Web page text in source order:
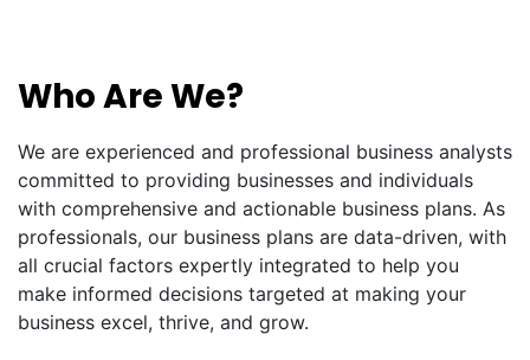
Who Are We?
We are experienced and professional business analysts
committed to providing businesses and individuals
with comprehensive and actionable business plans. As
professionals, our business plans are data-driven, with
all crucial factors expertly integrated to help you
make informed decisions targeted at making your
business excel, thrive, and grow.